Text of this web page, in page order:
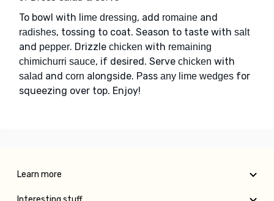
To bowl with lime dressing, add romaine and
radishes, tossing to coat. Season to taste with salt
and pepper. Drizzle chicken with remaining
chimichurri sauce, if desired. Serve chicken with
salad and corn alongside. Pass any lime wedges for
squeezing over top. Enjoy!
Learn more